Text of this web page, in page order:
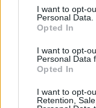
consent section.
I want to opt-
Personal Data.
Opted In
I want to opt-
Personal Data
Opted In
I want to opt-
Retention,
NewsHub.co.uk is the
television, news,
To report any errors in
team, write to